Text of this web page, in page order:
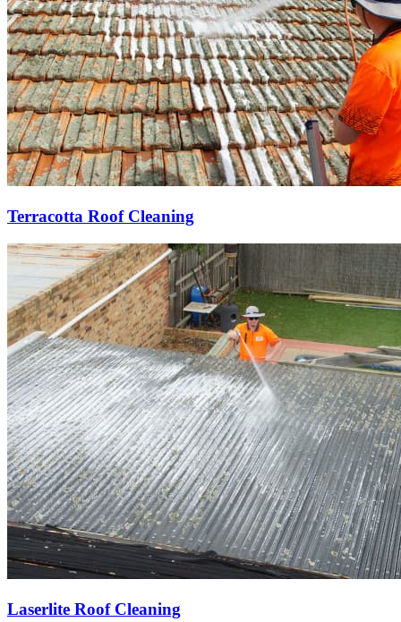
Terracotta Roof Cleaning
Laserlite Roof Cleaning